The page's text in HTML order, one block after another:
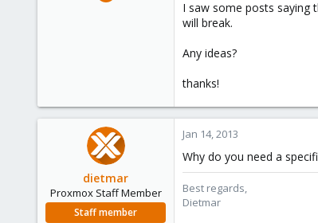
I saw some posts saying
will break.
Any ideas?
thanks!
dietmar
Proxmox Staff Member
Staff member
Jan 14, 2013
Why do you need a
Best regards,
Dietmar